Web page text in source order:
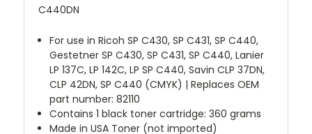
C440DN
For use in Ricoh SP C430, SP C431, SP C440,
Gestetner SP C430, SP C431, SP C440, Lanier
LP 137C, LP 142C, LP SP C440, Savin CLP 37DN,
CLP 42DN, SP C440 (CMYK) | Replaces OEM
part number: 82110
Contains 1 black toner cartridge: 360 grams
Made in USA Toner (not imported)